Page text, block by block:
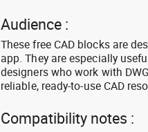
Audience :
These free CAD blocks are
app. They are especially
designers who work with
reliable, ready-to-use CAD
Compatibility notes :